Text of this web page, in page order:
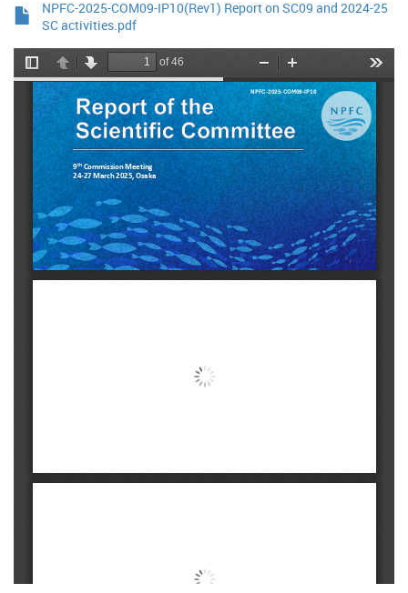
NPFC-2025-COM09-IP10(Rev1) Report on SC09 and 2024-25
SC activities.pdf